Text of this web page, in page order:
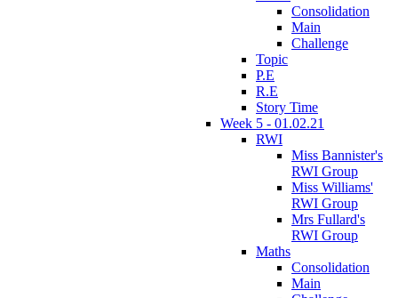
Consolidation
Main
Challenge
Topic
P.E
R.E
Story Time
Week 5 - 01.02.21
RWI
Miss Bannister's
RWI Group
Miss Williams'
RWI Group
Mrs Fullard's
RWI Group
Maths
Consolidation
Main